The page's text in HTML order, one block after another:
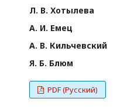
Л. В. Хотылева
А. И. Емец
А. В. Кильчевский
Я. Б. Блюм
PDF (Русский)